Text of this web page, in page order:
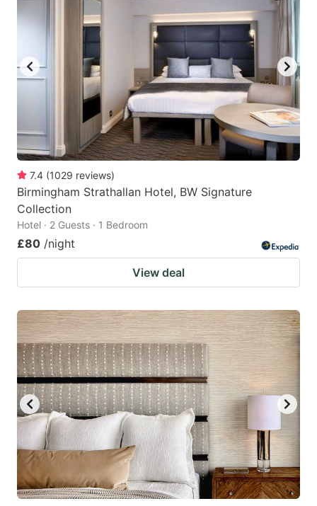
7.4 (1029 reviews)
Birmingham Strathallan Hotel, BW Signature
Collection
Hotel · 2 Guests · 1 Bedroom
£80 /night
View deal